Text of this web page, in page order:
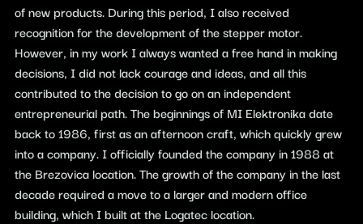
of new products. During this period, I also received
recognition for the development of the stepper motor.
However, in my work I always wanted a free hand in making
decisions, I did not lack courage and ideas, and all this
contributed to the decision to go on an independent
entrepreneurial path. The beginnings of MI Elektronika date
back to 1986, first as an afternoon craft, which quickly grew
into a company. I officially founded the company in 1988 at
the Brezovica location. The growth of the company in the last
decade required a move to a larger and modern office
building, which I built at the Logatec location.